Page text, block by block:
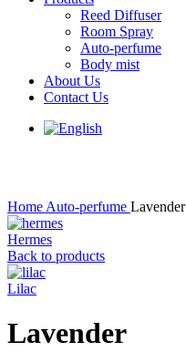
Reed Diffuser
Room Spray
Auto-perfume
Body mist
About Us
Contact Us
Home Auto-perfume Lavender
Hermes
Back to products
Lilac
Lavender